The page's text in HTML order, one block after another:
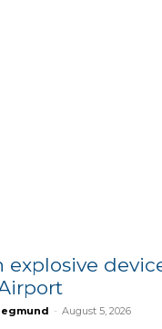
explosive
- August 5, 2026